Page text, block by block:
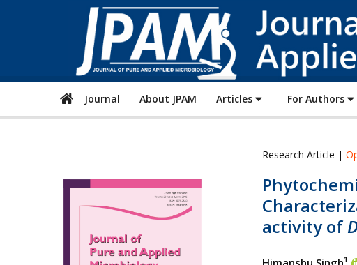
Journal About JPAM Articles For Authors
Research Article |
activity of
Himanshu Singh1